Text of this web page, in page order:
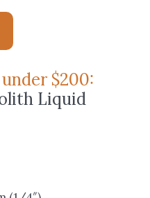
$200:
Liquid